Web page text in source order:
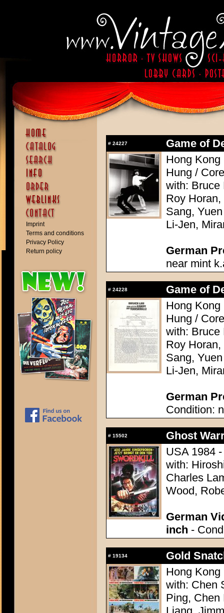
Imprint
Terms and conditions
Privacy Policy
Return policy
# 24227
Game of
Hong Kong
Hung /
with: Bruce
Roy
Sang,
Li-Jen,
German
near mint
# 24228
Game of
Hong Kong
Hung /
with: Bruce
Roy
Sang,
Li-Jen,
German
Condition:
# 15502
Ghost
USA 1984
with:
Charles
Wood,
German
inch -
# 19134
Gold
Hong Kong
with: Chen
Ping, Chen